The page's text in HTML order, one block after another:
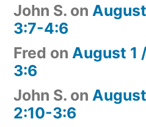
John S. on
3:7-4:6
Fred on August 1
3:6
John S. on
2:10-3:6